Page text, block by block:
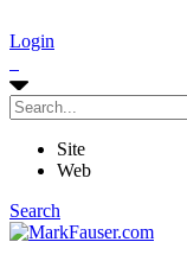
Login
Site
Web
Search